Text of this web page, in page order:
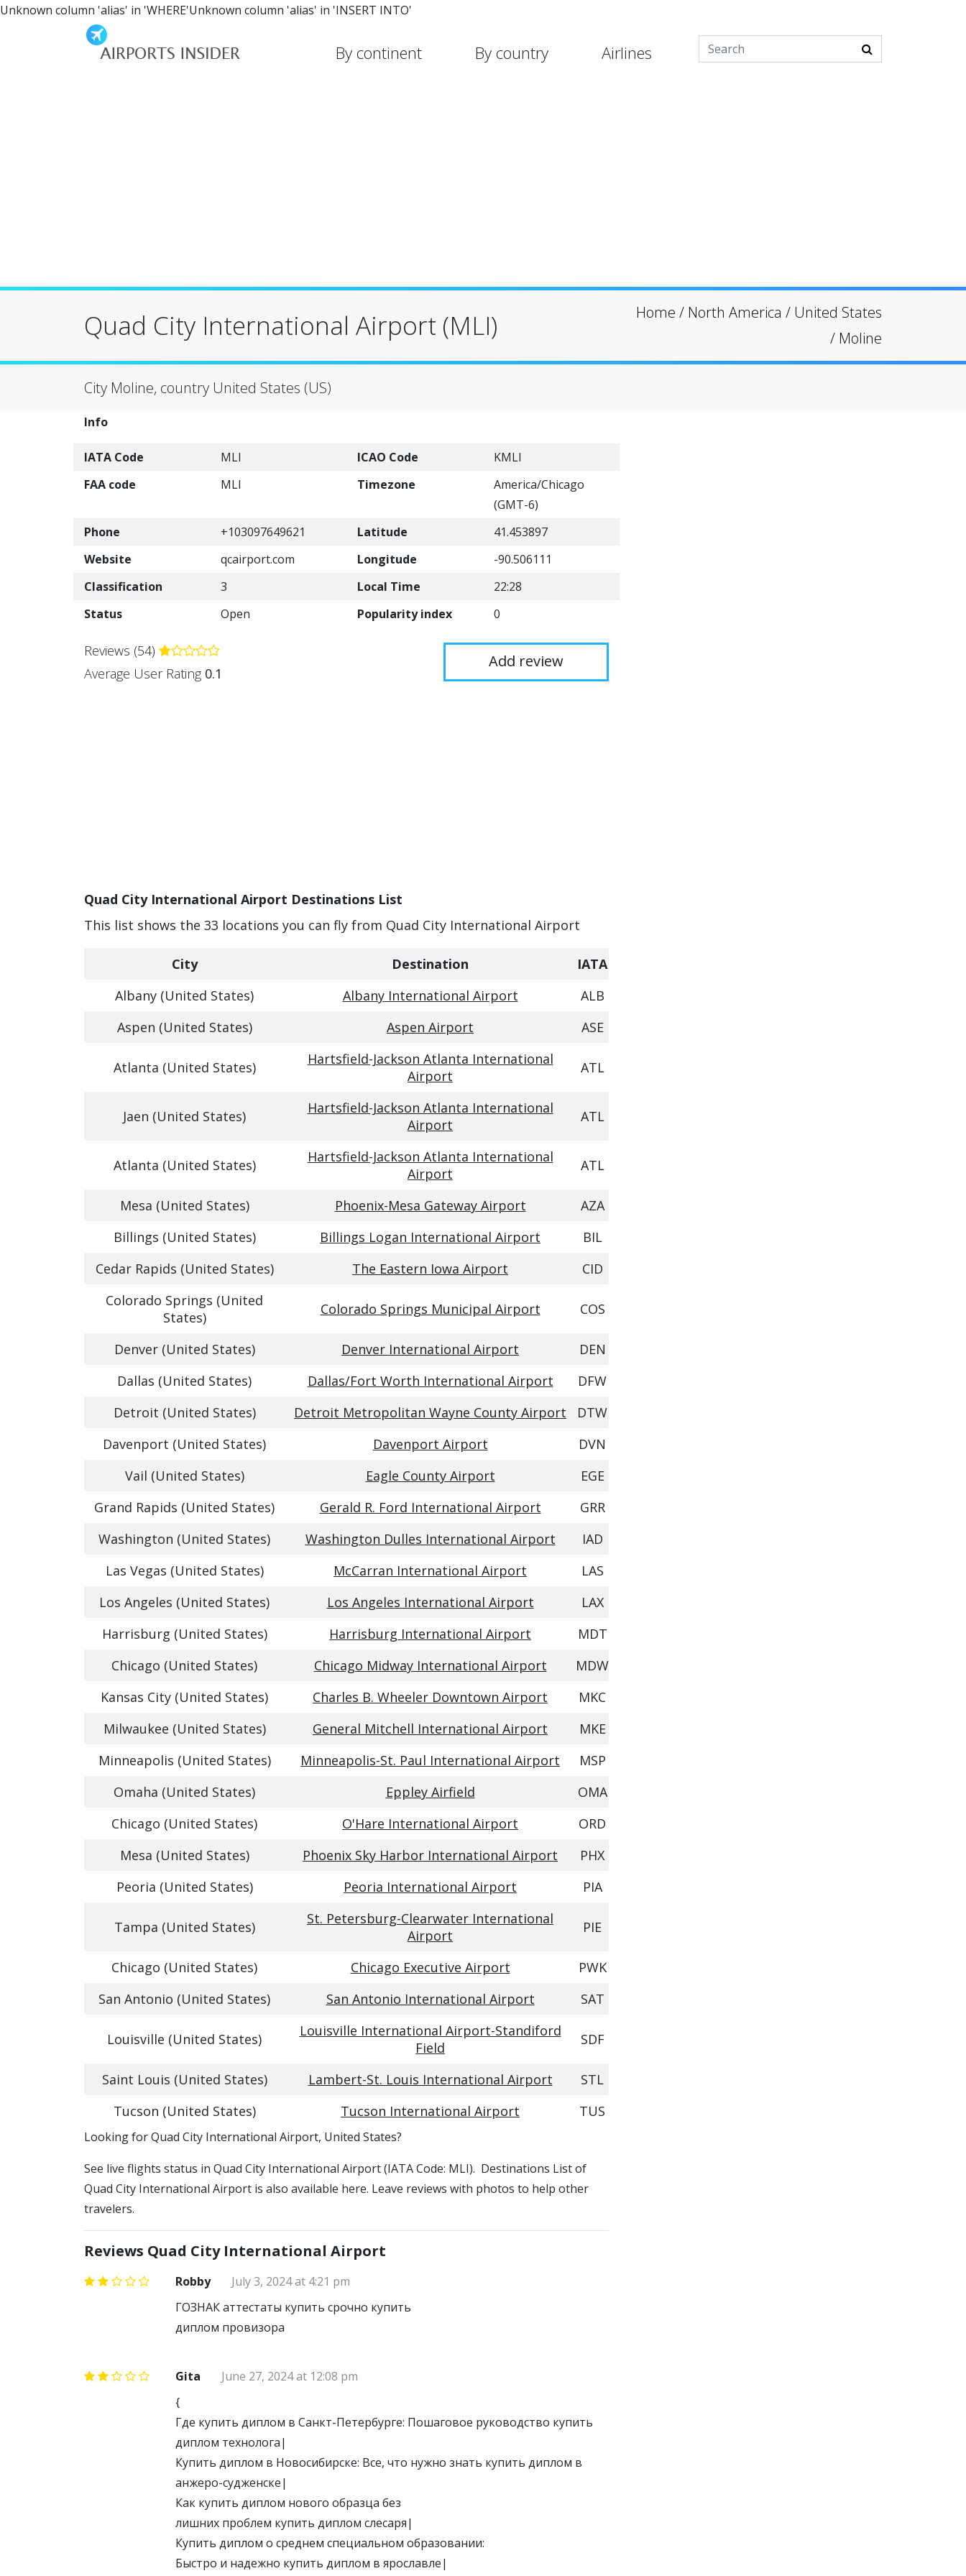
Unknown column 'alias' in 'WHERE'Unknown column 'alias' in 'INSERT INTO'
By continent By country Airlines
Quad City International Airport (MLI) Home / North America / United States
/ Moline
City Moline, country United States (US)
Info
IATA Code MLI ICAO Code
KMLI
FAA code
MLI Timezone
America/Chicago
(GMT-6)
Phone
+103097649621 Latitude
41.453897
Website
qcairport.com Longitude
-90.506111
Classification
3 Local Time
22:28
Status
Open Popularity index 0
Reviews (54)
Average User Rating 0.1
Add review
Quad City International Airport Destinations List
This list shows the 33 locations you can fly from Quad City International Airport
City Destination
IATA
Albany (United States)
Albany International Airport
ALB
Aspen (United States)
Aspen Airport ASE
Atlanta (United States)
Hartsfield-Jackson Atlanta International
Airport
ATL
Jaen (United States)
Hartsfield-Jackson Atlanta International
Airport
ATL
Atlanta (United States)
Hartsfield-Jackson Atlanta International
Airport
ATL
Mesa (United States) Phoenix-Mesa Gateway Airport
AZA
Billings (United States)
Billings Logan International Airport
BIL
Cedar Rapids (United States)
The Eastern Iowa Airport
CID
Colorado Springs (United
States)
Colorado Springs Municipal Airport COS
Denver (United States) Denver International Airport
DEN
Dallas (United States)
Dallas/Fort Worth International Airport
DFW
Detroit (United States)
Detroit Metropolitan Wayne County Airport
DTW
Davenport (United States)
Davenport Airport
DVN
Vail (United States)
Eagle County Airport
EGE
Grand Rapids (United States)
Gerald R. Ford International Airport
GRR
Washington (United States)
Washington Dulles International Airport
IAD
Las Vegas (United States)
McCarran International Airport
LAS
Los Angeles (United States)
Los Angeles International Airport
LAX
Harrisburg (United States)
Harrisburg International Airport
MDT
Chicago (United States)
Chicago Midway International Airport
MDW
Kansas City (United States)
Charles B. Wheeler Downtown Airport
MKC
Milwaukee (United States)
General Mitchell International Airport
MKE
Minneapolis (United States)
Minneapolis-St. Paul International Airport
MSP
Omaha (United States)
Eppley Airfield
OMA
Chicago (United States)
O'Hare International Airport
ORD
Mesa (United States)
Phoenix Sky Harbor International Airport
PHX
Peoria (United States)
Peoria International Airport PIA
Tampa (United States)
St. Petersburg-Clearwater International
Airport
PIE
Chicago (United States) Chicago Executive Airport
PWK
San Antonio (United States)
San Antonio International Airport SAT
Louisville (United States)
Louisville International Airport-Standiford
Field
SDF
Saint Louis (United States) Lambert-St. Louis International Airport
STL
Tucson (United States)
Tucson International Airport TUS
​​Looking for Quad City International Airport, United States?
See live flights status in Quad City International Airport (IATA Code: MLI). Destinations List of
Quad City International Airport is also available here. Leave reviews with photos to help other
travelers.
Reviews Quad City International Airport
Robby
July 3, 2024 at 4:21 pm
ГОЗНАК аттестаты купить срочно купить
диплом провизора
Gita
June 27, 2024 at 12:08 pm
{
Где купить диплом в Санкт-Петербурге: Пошаговое руководство купить
диплом технолога|
Купить диплом в Новосибирске: Все, что нужно знать купить диплом в
анжеро-судженске|
Как купить диплом нового образца без
лишних проблем купить диплом слесаря|
Купить диплом о среднем специальном образовании:
Быстро и надежно купить диплом в ярославле|